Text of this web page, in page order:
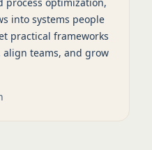
into systems people
practical frameworks
align teams, and grow